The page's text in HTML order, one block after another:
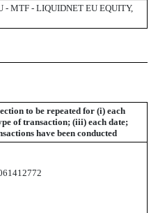
- MTF - LIQUIDNET EU EQUITY,
to be repeated for (i) each
of transaction; (iii) each date;
have been conducted